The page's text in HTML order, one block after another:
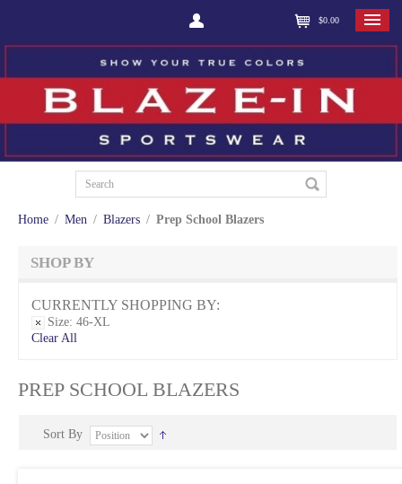
$0.00
Home / Men / Blazers / Prep School Blazers
SHOP BY
CURRENTLY SHOPPING BY:
Size: 46-XL
Clear All
PREP SCHOOL BLAZERS
Sort By